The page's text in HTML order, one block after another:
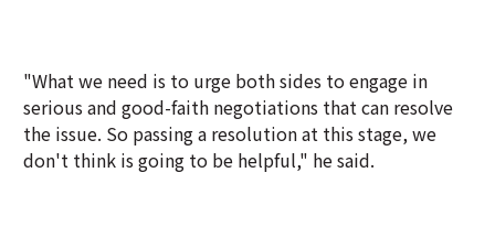
"What we need is to urge both sides to engage in
serious and good-faith negotiations that can resolve
the issue. So passing a resolution at this stage, we
don't think is going to be helpful," he said.